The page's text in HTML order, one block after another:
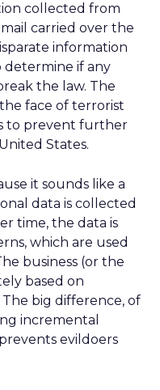
collected from
carried over the
information
determine if any
the law. The
face of terrorist
to prevent further
States.
it sounds like a
data is collected
time, the data is
which are used
business (or the
based on
big difference, of
incremental
evildoers